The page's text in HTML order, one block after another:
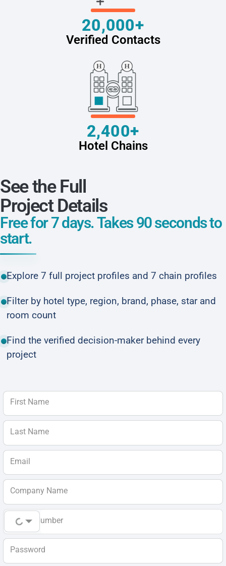
20,000+
Verified Contacts
2,400+
Hotel Chains
See the Full
Project Details
Free for 7 days. Takes 90 seconds to
start.
Explore 7 full project profiles and 7 chain profiles
Filter by hotel type, region, brand, phase, star and
room count
Find the verified decision-maker behind every
project
First Name
Last Name
Email
Company Name
Phone Number
Password